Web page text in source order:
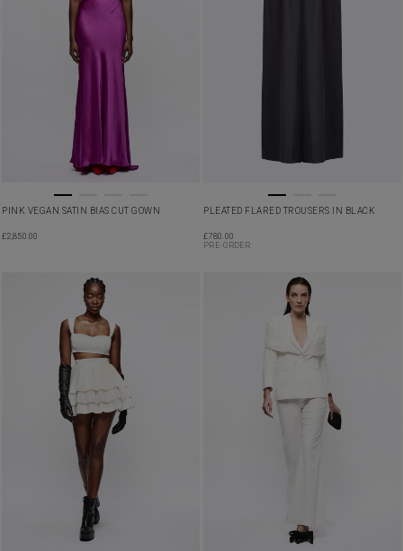
PINK VEGAN SATIN BIAS CUT GOWN
£2,850.00
PLEATED FLARED TROUSERS IN BLACK
£780.00
PRE-ORDER